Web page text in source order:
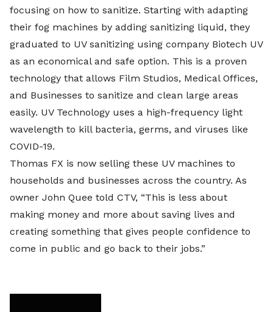
focusing on how to sanitize. Starting with adapting
their fog machines by adding sanitizing liquid, they
graduated to UV sanitizing using company Biotech UV
as an economical and safe option. This is a proven
technology that allows Film Studios, Medical Offices,
and Businesses to sanitize and clean large areas
easily. UV Technology uses a high-frequency light
wavelength to kill bacteria, germs, and viruses like
COVID-19.
Thomas FX is now selling these UV machines to
households and businesses across the country. As
owner John Quee told CTV, “This is less about
making money and more about saving lives and
creating something that gives people confidence to
come in public and go back to their jobs.”